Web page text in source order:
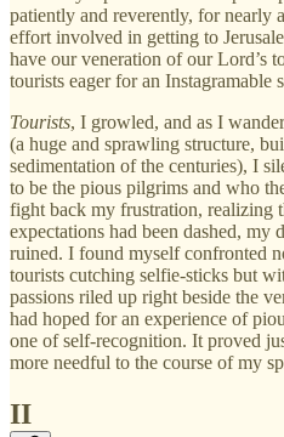
patiently and reverently, for
effort involved in getting to
have our veneration of our Lord’s
tourists eager for an Instagramable
Tourists, I growled, and as I
(a huge and sprawling structure,
sedimentation of the centuries), I
to be the pious pilgrims and who
fight back my frustration, realizing
expectations had been dashed, my
ruined. I found myself confronted
tourists cutching selfie-sticks but
passions riled up right beside the
had hoped for an experience of
one of self-recognition. It proved
more needful to the course of my
II